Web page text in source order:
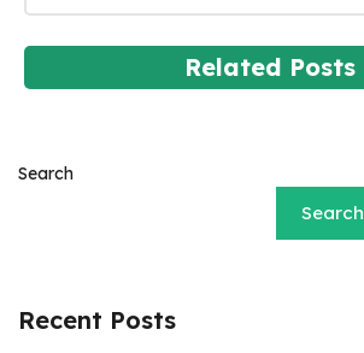
Related Posts
Search
Search
Recent Posts